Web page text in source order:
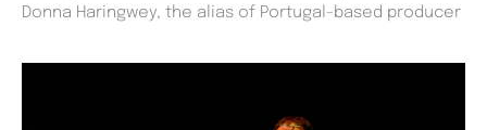
Donna Haringwey, the alias of Portugal-based producer